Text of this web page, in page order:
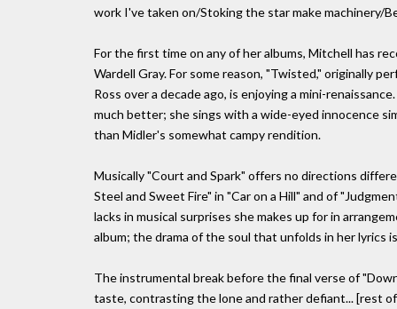
work I've taken on/Stoking the star make machinery/
For the first time on any of her albums, Mitchell has
Wardell Gray. For some reason, "Twisted," originally
Ross over a decade ago, is enjoying a mini-
much better; she sings with a wide-eyed innocence
than Midler's somewhat campy rendition.
Musically "Court and Spark" offers no directions
Steel and Sweet Fire" in "Car on a Hill" and of
lacks in musical surprises she makes up for in
album; the drama of the soul that unfolds in her lyrics
The instrumental break before the final verse of
taste, contrasting the lone and rather defiant... [rest